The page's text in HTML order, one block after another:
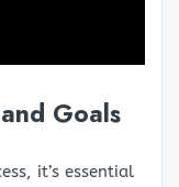
Goals
it’s essential